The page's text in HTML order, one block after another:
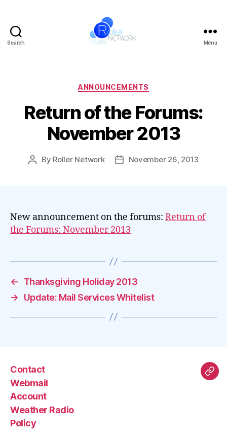
Search Menu
Categories
ANNOUNCEMENTS
Return of the Forums:
November 2013
Post
By Roller Network
PostNovember 26, 2013
New announcement on the forums: Return of
the Forums: November 2013
←
Thanksgiving Holiday 2013
→
Update: Mail Services Whitelist
Contact
Webmail
Account
Weather Radio
Policy